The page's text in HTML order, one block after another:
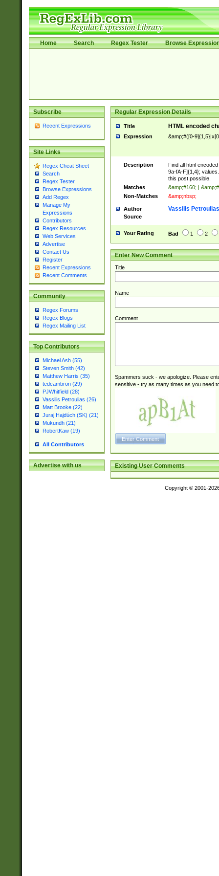
Home Search Regex Tester Browse
Subscribe
Recent Expressions
Site Links
Regex Cheat Sheet
Search
Regex Tester
Browse Expressions
Add Regex
Manage My
Expressions
Contributors
Regex Resources
Web Services
Advertise
Contact Us
Register
Recent Expressions
Recent Comments
Community
Regex Forums
Regex Blogs
Regex Mailing List
Top Contributors
Michael Ash (55)
Steven Smith (42)
Matthew Harris (35)
tedcambron (29)
PJWhitfield (28)
Vassilis Petroulias (26)
Matt Brooke (22)
Juraj Hajdúch (SK) (21)
Mukundh (21)
RobertKaw (19)
All Contributors
Advertise with us
Regular Expression Details
Title HTML encoded
Expression &amp;#([0-
Description
Find all html
9a-fA-F]{1,4};
this post possible.
Matches
&amp;#160; |
Non-Matches
&amp;nbsp;
Author Vassilis Petroulias
Source
Your Rating Bad 1 2
Enter New Comment
Title
Name
Comment
Spammers suck - we apologize. Please
sensitive - try as many times as you need
Existing User Comments
Copyright © 2001-